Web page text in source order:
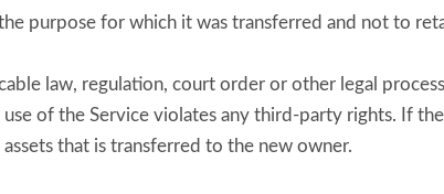
purpose for which it was transferred and not to
law, regulation, court order or other legal
of the Service violates any third-party rights. If
that is transferred to the new owner.